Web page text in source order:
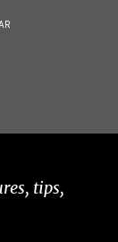
tips,